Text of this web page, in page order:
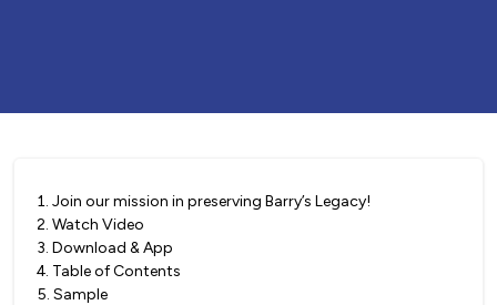
1. Join our mission in preserving Barry’s Legacy!
2. Watch Video
3. Download & App
4. Table of Contents
5. Sample